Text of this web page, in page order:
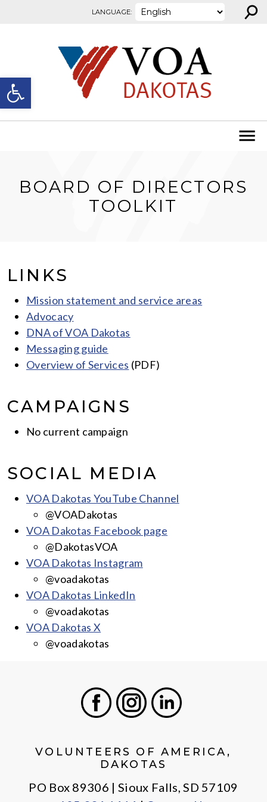
Open toolbar
LANGUAGE: ⚲
BOARD OF DIRECTORS
TOOLKIT
LINKS
Mission statement and service areas
Advocacy
DNA of VOA Dakotas
Messaging guide
Overview of Services (PDF)
CAMPAIGNS
No current campaign
SOCIAL MEDIA
VOA Dakotas YouTube Channel
@VOADakotas
VOA Dakotas Facebook page
@DakotasVOA
VOA Dakotas Instagram
@voadakotas
VOA Dakotas LinkedIn
@voadakotas
VOA Dakotas X
@voadakotas
VOLUNTEERS OF AMERICA,
DAKOTAS
PO Box 89306 | Sioux Falls, SD 57109